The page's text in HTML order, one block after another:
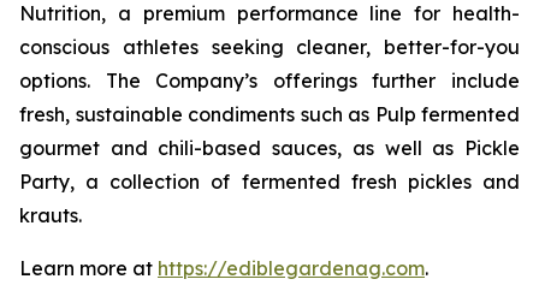
Nutrition, a premium performance line for health-
conscious athletes seeking cleaner, better-for-you
options. The Company’s offerings further include
fresh, sustainable condiments such as Pulp fermented
gourmet and chili-based sauces, as well as Pickle
Party, a collection of fermented fresh pickles and
krauts.
Learn more at https://ediblegardenag.com.